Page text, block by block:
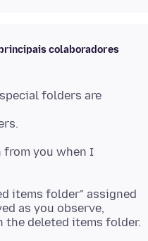
colaboradores
folders are
you when I
items folder" assigned
as you observe,